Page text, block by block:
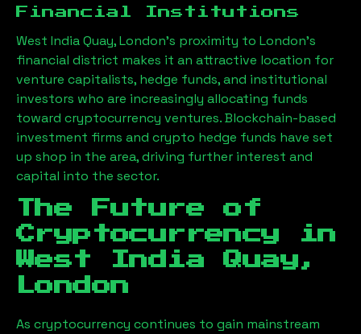
Financial Institutions
West India Quay, London’s proximity to London’s
financial district makes it an attractive location for
venture capitalists, hedge funds, and institutional
investors who are increasingly allocating funds
toward cryptocurrency ventures. Blockchain-based
investment firms and crypto hedge funds have set
up shop in the area, driving further interest and
capital into the sector.
The Future of
Cryptocurrency in
West India Quay,
London
As cryptocurrency continues to gain mainstream